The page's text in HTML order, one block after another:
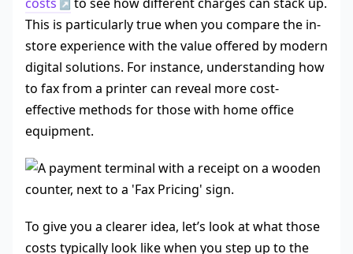
This is particularly true when you compare the in-
store experience with the value offered by modern
digital solutions. For instance, understanding how
to fax from a printer can reveal more cost-
effective methods for those with home office
equipment.
To give you a clearer idea, let’s look at what those
costs typically look like when you step up to the